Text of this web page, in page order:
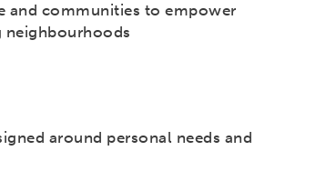
and communities to empower
around personal needs and